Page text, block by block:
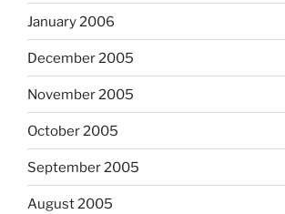
January 2006
December 2005
November 2005
October 2005
September 2005
August 2005